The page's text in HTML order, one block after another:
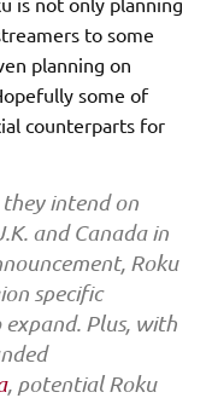
to some
planning on
some of
counterparts for
intend on
and Canada in
Roku
specific
Plus, with
, potential Roku